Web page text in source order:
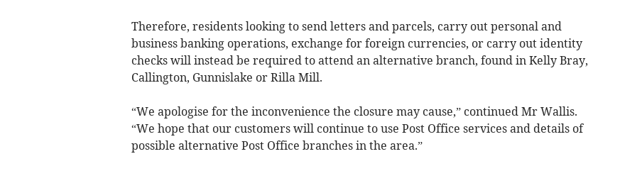
Therefore, residents looking to send letters and parcels, carry out personal and
business banking operations, exchange for foreign currencies, or carry out identity
checks will instead be required to attend an alternative branch, found in Kelly Bray,
Callington, Gunnislake or Rilla Mill.
“We apologise for the inconvenience the closure may cause,” continued Mr Wallis.
“We hope that our customers will continue to use Post Office services and details of
possible alternative Post Office branches in the area.”